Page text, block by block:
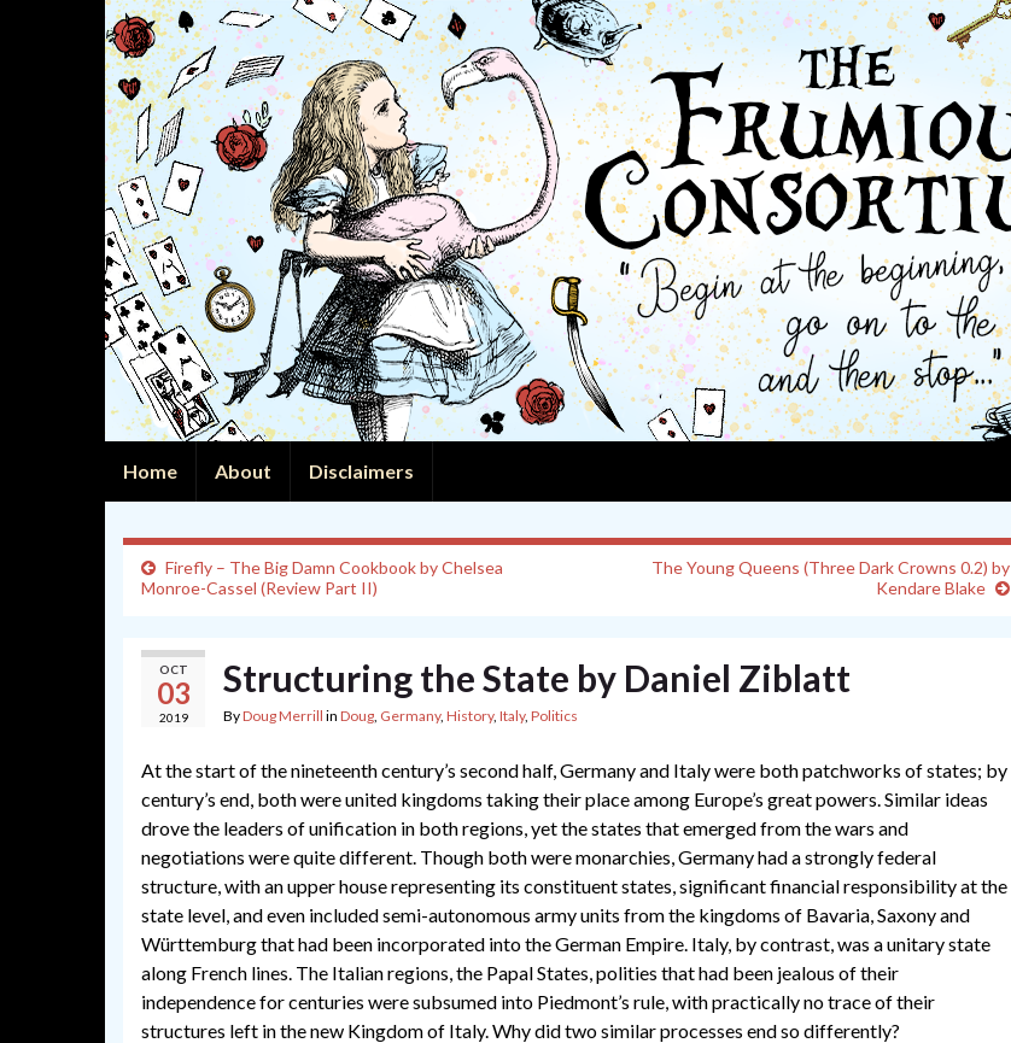
Home About Disclaimers
Firefly – The Big Damn Cookbook by Chelsea
Monroe-Cassel (Review Part II)
The Young Queens (Three Dark Crowns 0.2) by
Kendare Blake
OCT
03
2019
Structuring the State by Daniel Ziblatt
ByDoug Merrill in Doug, Germany, History, Italy, Politics
At the start of the nineteenth century’s second half, Germany and Italy were both patchworks of states; by
century’s end, both were united kingdoms taking their place among Europe’s great powers. Similar ideas
drove the leaders of unification in both regions, yet the states that emerged from the wars and
negotiations were quite different. Though both were monarchies, Germany had a strongly federal
structure, with an upper house representing its constituent states, significant financial responsibility at the
state level, and even included semi-autonomous army units from the kingdoms of Bavaria, Saxony and
Württemburg that had been incorporated into the German Empire. Italy, by contrast, was a unitary state
along French lines. The Italian regions, the Papal States, polities that had been jealous of their
independence for centuries were subsumed into Piedmont’s rule, with practically no trace of their
structures left in the new Kingdom of Italy. Why did two similar processes end so differently?